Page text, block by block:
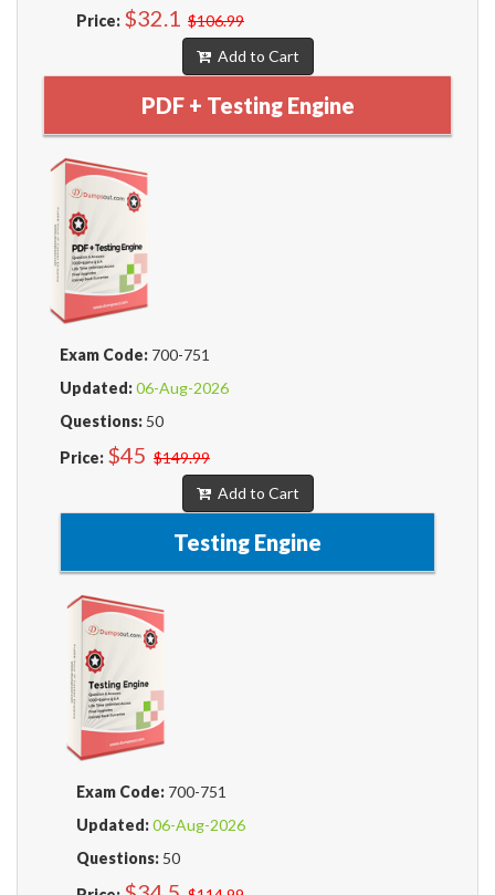
Price: $32.1 $106.99
Add to Cart
PDF + Testing Engine
Exam Code: 700-751
Updated:06-Aug-2026
Questions: 50
Price: $45 $149.99
Add to Cart
Testing Engine
Exam Code: 700-751
Updated:06-Aug-2026
Questions: 50